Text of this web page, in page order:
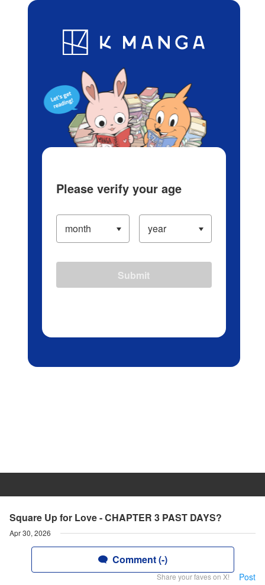
Blog App Ranking History
Square Up for Love - CHAPTER 3 PAST DAYS?
Apr 30, 2026
Comment (-)
Share your faves on X! Post
Please verify your age
Submit